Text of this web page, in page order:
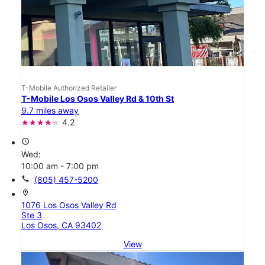
T-Mobile Authorized Retailer
T-Mobile Los Osos Valley Rd & 10th St
9.7 miles away
4.2
access_time
Wed:
10:00 am - 7:00 pm
call (805) 457-5200
location_on
1076 Los Osos Valley Rd
Ste 3
Los Osos, CA 93402
View